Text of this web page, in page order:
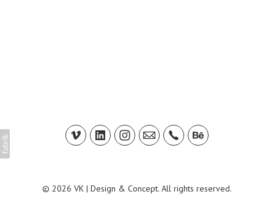
© 2026 VK | Design & Concept. All rights reserved.